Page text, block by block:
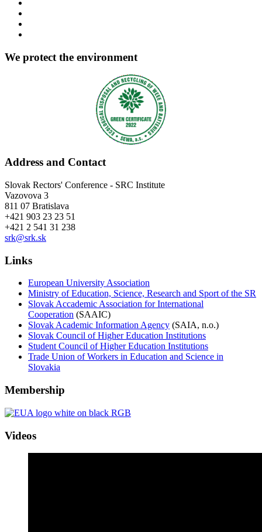
We protect the environment
Address and Contact
Slovak Rectors' Conference - SRC Institute
Vazovova 3
811 07 Bratislava
+421 903 23 23 51
+421 2 541 31 238
srk@srk.sk
Links
European University Association
Ministry of Education, Science, Research and Sport of the SR
Slovak Accademic Association for International
Cooperation (SAAIC)
Slovak Academic Information Agency (SAIA, n.o.)
Slovak Council of Higher Education Institutions
Student Council of Higher Education Institutions
Trade Union of Workers in Education and Science in
Slovakia
Membership
Videos